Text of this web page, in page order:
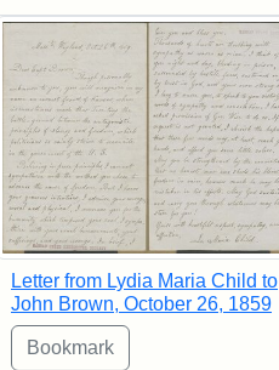
Search Results
Letter from Lydia Maria Child to
John Brown, October 26, 1859